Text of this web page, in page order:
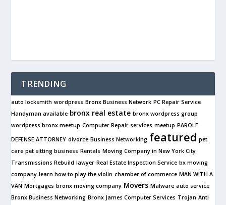
TRENDING
auto locksmith wordpress Bronx Business Network PC Repair Service
Handyman available bronx real estate bronx wordpress group
wordpress bronx meetup Computer Repair services meetup PAROLE
DEFENSE ATTORNEY divorce Business Networking featured pet
care pet sitting business Rentals Moving Company in New York City
Transmissions Rebuild lawyer Real Estate Inspection Service bx moving
company learn how to play the violin chamber of commerce MAN WITH A
VAN Mortgages bronx moving company Movers Malware auto service
Bronx Business Networking Bronx James Computer Services Trojan Anti